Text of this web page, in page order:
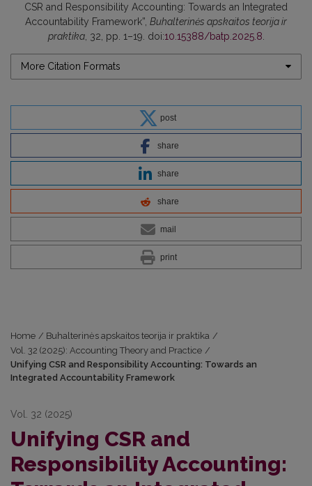
CSR and Responsibility Accounting: Towards an Integrated
Accountability Framework”, Buhalterinės apskaitos teorija ir
praktika, 32, pp. 1–19. doi:10.15388/batp.2025.8
More Citation Formats
post
share
share
share
mail
print
Home / Buhalterinės apskaitos teorija ir praktika /
Vol. 32 (2025): Accounting Theory and Practice /
Unifying CSR and Responsibility Accounting: Towards an
Integrated Accountability Framework
Vol. 32 (2025)
Unifying CSR and
Responsibility Accounting: